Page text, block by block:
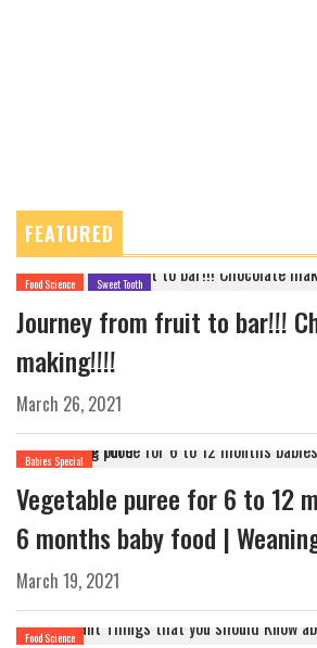
FEATURED
Food Science Sweet Tooth
Journey from fruit to bar!!!
making!!!!
March 26, 2021
Babies Special
Vegetable puree for 6 to 12
6 months baby food |
March 19, 2021
Food Science